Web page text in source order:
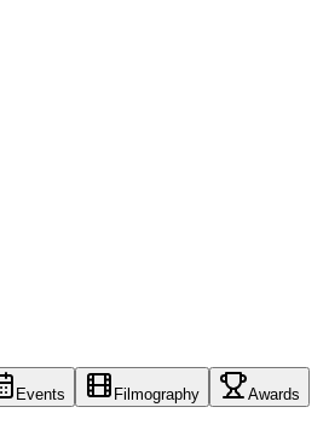
Events Filmography Awards